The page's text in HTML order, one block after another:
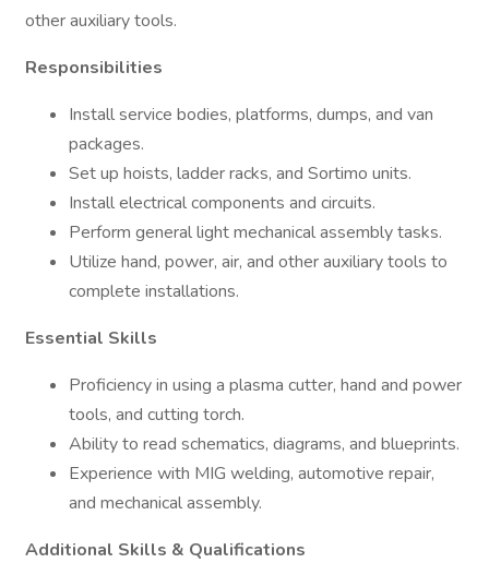
other auxiliary tools.
Responsibilities
Install service bodies, platforms, dumps, and van
packages.
Set up hoists, ladder racks, and Sortimo units.
Install electrical components and circuits.
Perform general light mechanical assembly tasks.
Utilize hand, power, air, and other auxiliary tools to
complete installations.
Essential Skills
Proficiency in using a plasma cutter, hand and power
tools, and cutting torch.
Ability to read schematics, diagrams, and blueprints.
Experience with MIG welding, automotive repair,
and mechanical assembly.
Additional Skills & Qualifications